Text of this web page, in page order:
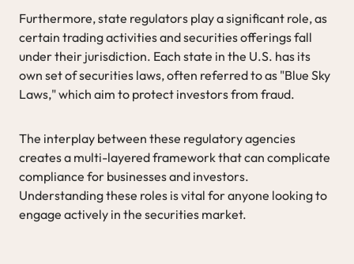
Furthermore, state regulators play a significant role, as
certain trading activities and securities offerings fall
under their jurisdiction. Each state in the U.S. has its
own set of securities laws, often referred to as "Blue Sky
Laws," which aim to protect investors from fraud.
The interplay between these regulatory agencies
creates a multi-layered framework that can complicate
compliance for businesses and investors.
Understanding these roles is vital for anyone looking to
engage actively in the securities market.